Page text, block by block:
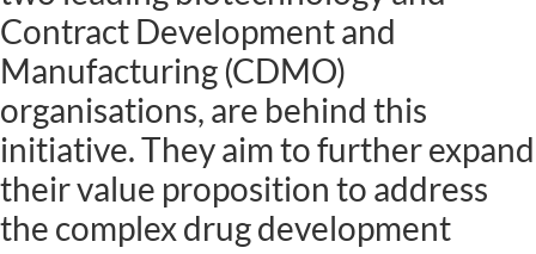
Contract Development and
Manufacturing (CDMO)
organisations, are behind this
initiative. They aim to further expand
their value proposition to address
the complex drug development